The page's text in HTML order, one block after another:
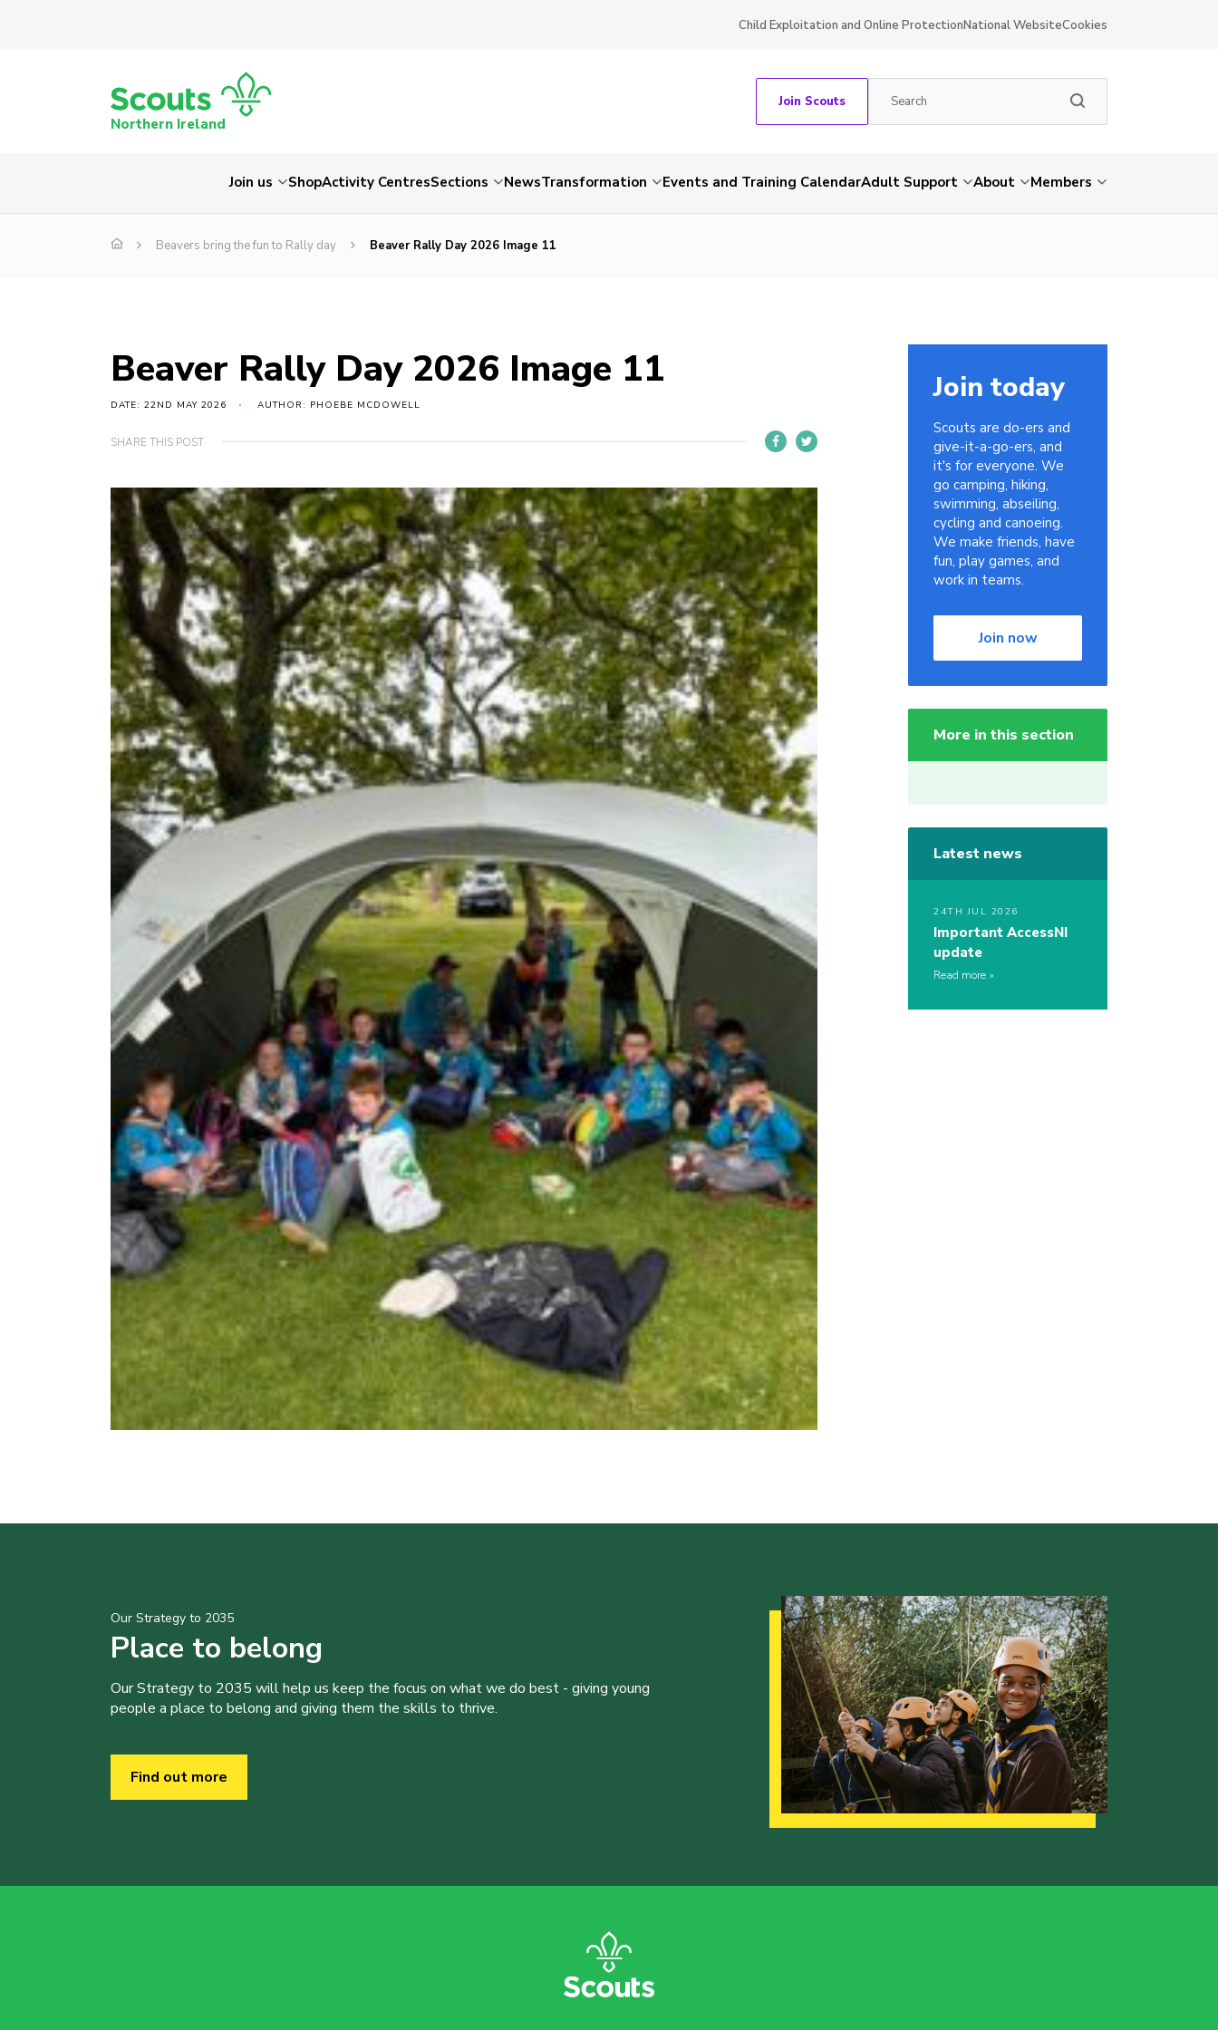
Child Exploitation and Online ProtectionNational WebsiteCookies
Northern Ireland
Join Scouts
Join us ShopActivity CentresSections NewsTransformation Events and Training CalendarAdult Support About Members
Beavers bring the fun to Rally day Beaver Rally Day 2026 Image 11
Beaver Rally Day 2026 Image 11
DATE: 22ND MAY 2026 AUTHOR: PHOEBE MCDOWELL
SHARE THIS POST
Join today
Scouts are do-ers and
give-it-a-go-ers, and
it's for everyone. We
go camping, hiking,
swimming, abseiling,
cycling and canoeing.
We make friends, have
fun, play games, and
work in teams.
Join now
More in this section
Latest news
24TH JUL 2026
Important AccessNI
update
Read more
Our Strategy to 2035
Place to belong
Our Strategy to 2035 will help us keep the focus on what we do best - giving young
people a place to belong and giving them the skills to thrive.
Find out more